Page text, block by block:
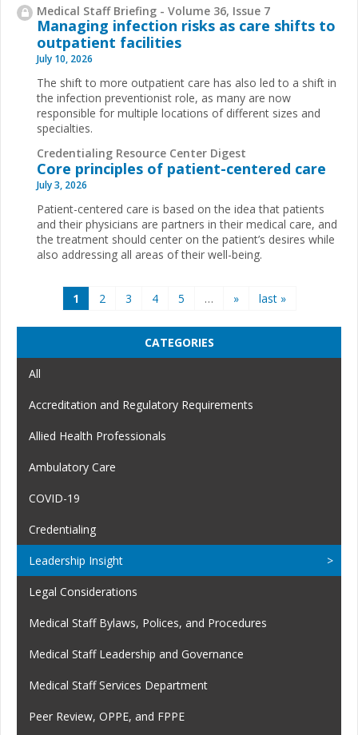
Medical Staff Briefing - Volume 36, Issue 7
Managing infection risks as care shifts to
outpatient facilities
July 10, 2026
The shift to more outpatient care has also led to a shift in
the infection preventionist role, as many are now
responsible for multiple locations of different sizes and
specialties.
Credentialing Resource Center Digest
Core principles of patient-centered care
July 3, 2026
Patient-centered care is based on the idea that patients
and their physicians are partners in their medical care, and
the treatment should center on the patient’s desires while
also addressing all areas of their well-being.
1 2 3 4 5 … » last »
CATEGORIES
All
Accreditation and Regulatory Requirements
Allied Health Professionals
Ambulatory Care
COVID-19
Credentialing
Leadership Insight
Legal Considerations
Medical Staff Bylaws, Polices, and Procedures
Medical Staff Leadership and Governance
Medical Staff Services Department
Peer Review, OPPE, and FPPE